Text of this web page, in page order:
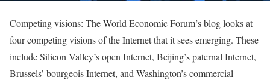
Competing visions: The World Economic Forum’s blog looks at
four competing visions of the Internet that it sees emerging. These
include Silicon Valley’s open Internet, Beijing’s paternal Internet,
Brussels’ bourgeois Internet, and Washington’s commercial